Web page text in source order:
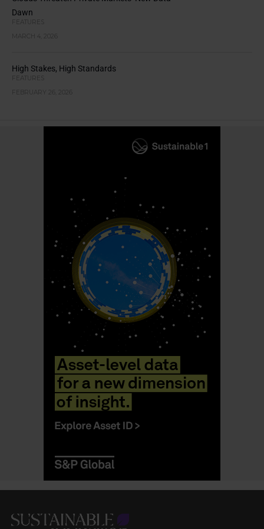
Dawn
FEATURES
MARCH 4, 2026
High Stakes, High Standards
FEATURES
FEBRUARY 26, 2026